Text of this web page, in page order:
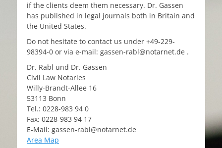
if the clients deem them necessary. Dr. Gassen
has published in legal journals both in Britain and
the United States.
Do not hesitate to contact us under +49-229-
98394-0 or via e-mail: gassen-rabl@notarnet.de .
Dr. Rabl und Dr. Gassen
Civil Law Notaries
Willy-Brandt-Allee 16
53113 Bonn
Tel.: 0228-983 94 0
Fax: 0228-983 94 17
E-Mail: gassen-rabl@notarnet.de
Area Map